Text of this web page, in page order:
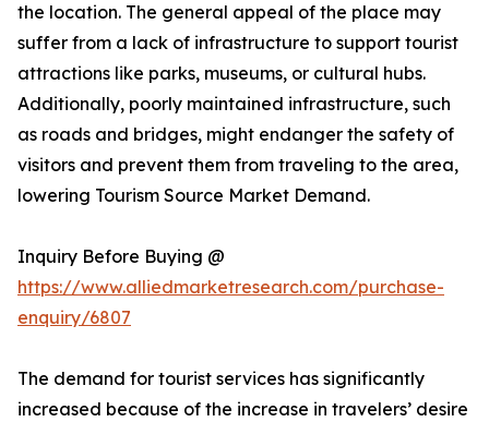
the location. The general appeal of the place may
suffer from a lack of infrastructure to support tourist
attractions like parks, museums, or cultural hubs.
Additionally, poorly maintained infrastructure, such
as roads and bridges, might endanger the safety of
visitors and prevent them from traveling to the area,
lowering Tourism Source Market Demand.
Inquiry Before Buying @
https://www.alliedmarketresearch.com/purchase-
enquiry/6807
The demand for tourist services has significantly
increased because of the increase in travelers’ desire